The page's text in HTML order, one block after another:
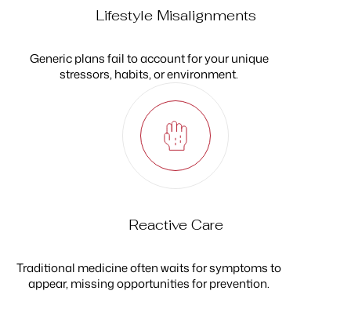
Lifestyle Misalignments
Generic plans fail to account for your unique
stressors, habits, or environment.
Reactive Care
Traditional medicine often waits for symptoms to
appear, missing opportunities for prevention.